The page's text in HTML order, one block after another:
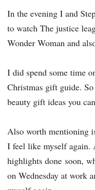
In the evening I and
to watch The justice
Wonder Woman and
I did spend some time
Christmas gift guide.
beauty gift ideas you
Also worth mentioning
I feel like myself again.
highlights done soon,
on Wednesday at work